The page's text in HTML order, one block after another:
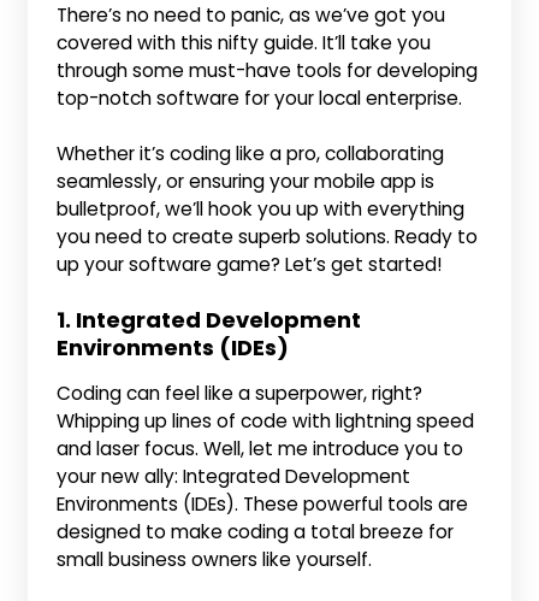
There’s no need to panic, as we’ve got you
covered with this nifty guide. It’ll take you
through some must-have tools for developing
top-notch software for your local enterprise.
Whether it’s coding like a pro, collaborating
seamlessly, or ensuring your mobile app is
bulletproof, we’ll hook you up with everything
you need to create superb solutions. Ready to
up your software game? Let’s get started!
1. Integrated Development
Environments (IDEs)
Coding can feel like a superpower, right?
Whipping up lines of code with lightning speed
and laser focus. Well, let me introduce you to
your new ally: Integrated Development
Environments (IDEs). These powerful tools are
designed to make coding a total breeze for
small business owners like yourself.